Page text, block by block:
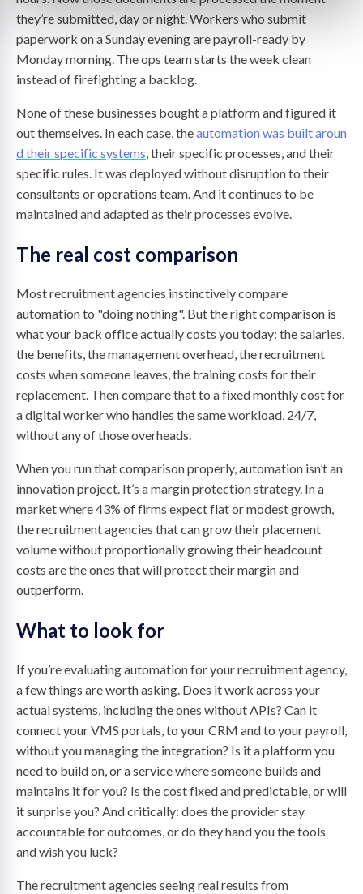
they’re submitted, day or night. Workers who submit
paperwork on a Sunday evening are payroll-ready by
Monday morning. The ops team starts the week clean
instead of firefighting a backlog.
None of these businesses bought a platform and figured it
out themselves. In each case, theautomation was built aroun
d their specific systems, their specific processes, and their
specific rules. It was deployed without disruption to their
consultants or operations team. And it continues to be
maintained and adapted as their processes evolve.
The real cost comparison
Most recruitment agencies instinctively compare
automation to "doing nothing". But the right comparison is
what your back office actually costs you today: the salaries,
the benefits, the management overhead, the recruitment
costs when someone leaves, the training costs for their
replacement. Then compare that to a fixed monthly cost for
a digital worker who handles the same workload, 24/7,
without any of those overheads.
When you run that comparison properly, automation isn’t an
innovation project. It’s a margin protection strategy. In a
market where 43% of firms expect flat or modest growth,
the recruitment agencies that can grow their placement
volume without proportionally growing their headcount
costs are the ones that will protect their margin and
outperform.
What to look for
If you’re evaluating automation for your recruitment agency,
a few things are worth asking. Does it work across your
actual systems, including the ones without APIs? Can it
connect your VMS portals, to your CRM and to your payroll,
without you managing the integration? Is it a platform you
need to build on, or a service where someone builds and
maintains it for you? Is the cost fixed and predictable, or will
it surprise you? And critically: does the provider stay
accountable for outcomes, or do they hand you the tools
and wish you luck?
The recruitment agencies seeing real results from